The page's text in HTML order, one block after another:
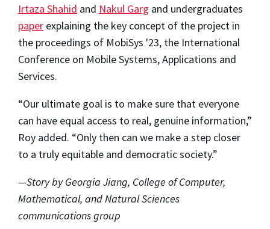
Irtaza Shahid and Nakul Garg and undergraduates
paper explaining the key concept of the project in
the proceedings of MobiSys '23, the International
Conference on Mobile Systems, Applications and
Services.
“Our ultimate goal is to make sure that everyone
can have equal access to real, genuine information,”
Roy added. “Only then can we make a step closer
to a truly equitable and democratic society.”
—Story by Georgia Jiang, College of Computer,
Mathematical, and Natural Sciences
communications group